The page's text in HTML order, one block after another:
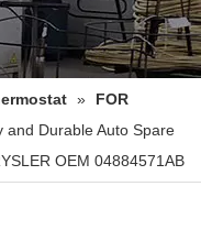
»
FOR
and Durable Auto Spare
OEM 04884571AB